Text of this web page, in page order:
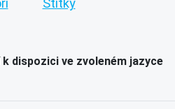
Štítky
dispozici ve zvoleném jazyce